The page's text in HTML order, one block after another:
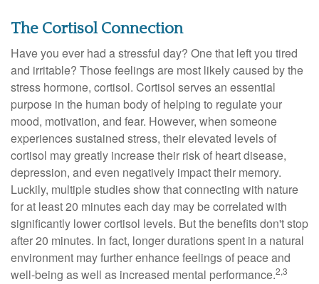
The Cortisol Connection
Have you ever had a stressful day? One that left you tired
and irritable? Those feelings are most likely caused by the
stress hormone, cortisol. Cortisol serves an essential
purpose in the human body of helping to regulate your
mood, motivation, and fear. However, when someone
experiences sustained stress, their elevated levels of
cortisol may greatly increase their risk of heart disease,
depression, and even negatively impact their memory.
Luckily, multiple studies show that connecting with nature
for at least 20 minutes each day may be correlated with
significantly lower cortisol levels. But the benefits don't stop
after 20 minutes. In fact, longer durations spent in a natural
environment may further enhance feelings of peace and
well-being as well as increased mental performance.2,3